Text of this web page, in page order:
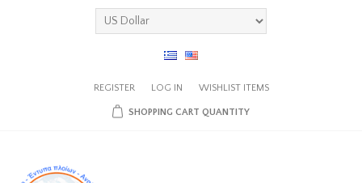
REGISTER LOG IN WISHLIST ITEMS
SHOPPING CART QUANTITY